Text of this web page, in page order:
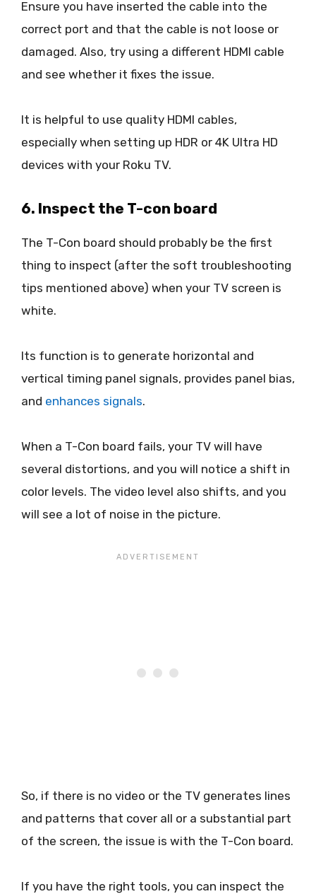
Ensure you have inserted the cable into the
correct port and that the cable is not loose or
damaged. Also, try using a different HDMI cable
and see whether it fixes the issue.
It is helpful to use quality HDMI cables,
especially when setting up HDR or 4K Ultra HD
devices with your Roku TV.
6. Inspect the T-con board
The T-Con board should probably be the first
thing to inspect (after the soft troubleshooting
tips mentioned above) when your TV screen is
white.
Its function is to generate horizontal and
vertical timing panel signals, provides panel bias,
and enhances signals.
When a T-Con board fails, your TV will have
several distortions, and you will notice a shift in
color levels. The video level also shifts, and you
will see a lot of noise in the picture.
So, if there is no video or the TV generates lines
and patterns that cover all or a substantial part
of the screen, the issue is with the T-Con board.
If you have the right tools, you can inspect the